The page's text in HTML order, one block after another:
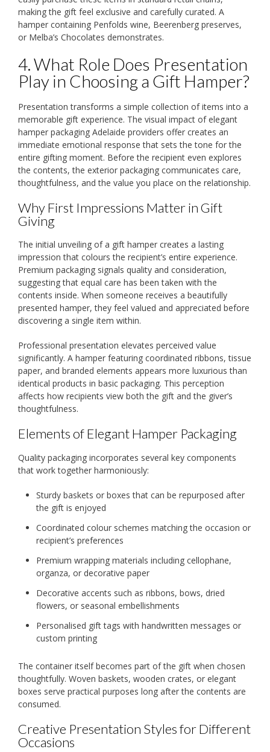
making the gift feel exclusive and carefully curated. A
hamper containing Penfolds wine, Beerenberg preserves,
or Melba’s Chocolates demonstrates.
4. What Role Does Presentation
Play in Choosing a Gift Hamper?
Presentation transforms a simple collection of items into a
memorable gift experience. The visual impact of elegant
hamper packaging Adelaide providers offer creates an
immediate emotional response that sets the tone for the
entire gifting moment. Before the recipient even explores
the contents, the exterior packaging communicates care,
thoughtfulness, and the value you place on the relationship.
Why First Impressions Matter in Gift
Giving
The initial unveiling of a gift hamper creates a lasting
impression that colours the recipient’s entire experience.
Premium packaging signals quality and consideration,
suggesting that equal care has been taken with the
contents inside. When someone receives a beautifully
presented hamper, they feel valued and appreciated before
discovering a single item within.
Professional presentation elevates perceived value
significantly. A hamper featuring coordinated ribbons, tissue
paper, and branded elements appears more luxurious than
identical products in basic packaging. This perception
affects how recipients view both the gift and the giver’s
thoughtfulness.
Elements of Elegant Hamper Packaging
Quality packaging incorporates several key components
that work together harmoniously:
Sturdy baskets or boxes that can be repurposed after
the gift is enjoyed
Coordinated colour schemes matching the occasion or
recipient’s preferences
Premium wrapping materials including cellophane,
organza, or decorative paper
Decorative accents such as ribbons, bows, dried
flowers, or seasonal embellishments
Personalised gift tags with handwritten messages or
custom printing
The container itself becomes part of the gift when chosen
thoughtfully. Woven baskets, wooden crates, or elegant
boxes serve practical purposes long after the contents are
consumed.
Creative Presentation Styles for Different
Occasions